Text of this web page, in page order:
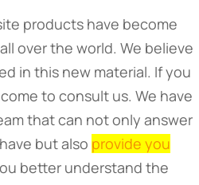
products have become
over the world. We believe
in this new material. If you
to consult us. We have
that can not only answer
but also provide you
better understand the